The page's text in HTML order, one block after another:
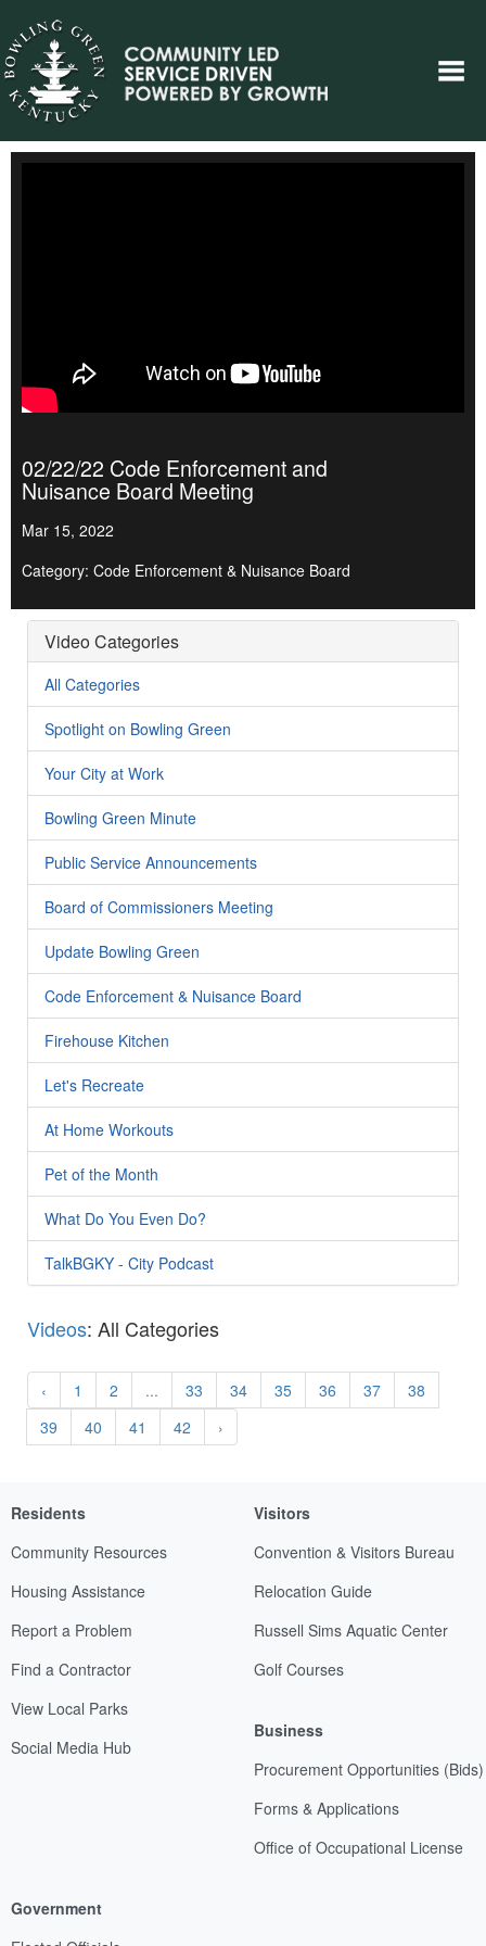
02/22/22 Code Enforcement and
Nuisance Board Meeting
Mar 15, 2022
Category: Code Enforcement & Nuisance Board
Video Categories
All Categories
Spotlight on Bowling Green
Your City at Work
Bowling Green Minute
Public Service Announcements
Board of Commissioners Meeting
Update Bowling Green
Code Enforcement & Nuisance Board
Firehouse Kitchen
Let's Recreate
At Home Workouts
Pet of the Month
What Do You Even Do?
TalkBGKY - City Podcast
Videos: All Categories
‹ 1 2 ... 33 34 35 36 37
38
39
40 41 42 ›
Residents
Community Resources
Housing Assistance
Report a Problem
Find a Contractor
View Local Parks
Social Media Hub
Visitors
Convention & Visitors Bureau
Relocation Guide
Russell Sims Aquatic Center
Golf Courses
Business
Procurement Opportunities (Bids)
Forms & Applications
Office of Occupational License
Government